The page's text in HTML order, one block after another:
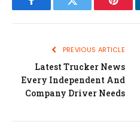
FacebookTwitter
PREVIOUS ARTICLE
Latest Trucker News
Every Independent And
Company Driver Needs